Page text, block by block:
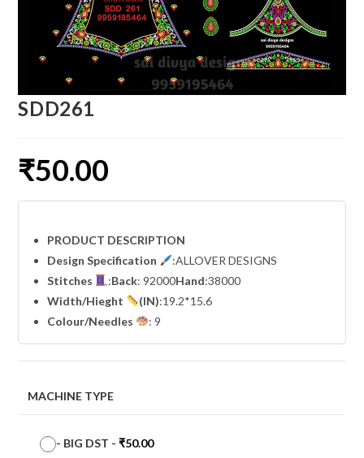
SDD261
₹50.00
PRODUCT DESCRIPTION
Design Specification
:ALLOVER DESIGNS
Stitches
:Back: 92000Hand:38000
Width/Hieght (IN):19.2*15.6
Colour/Needles
: 9
MACHINE TYPE
- BIG DST -₹50.00